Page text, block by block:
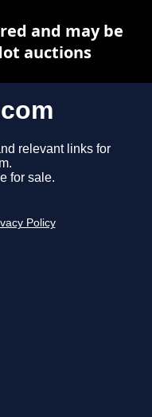
relevant links for
for sale.
Policy
and may be
auctions